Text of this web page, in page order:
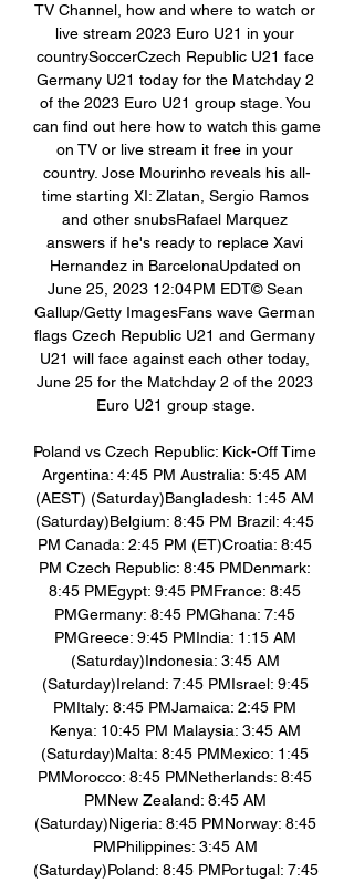
TV Channel, how and where to watch or
live stream 2023 Euro U21 in your
countrySoccerCzech Republic U21 face
Germany U21 today for the Matchday 2
of the 2023 Euro U21 group stage. You
can find out here how to watch this game
on TV or live stream it free in your
country. Jose Mourinho reveals his all-
time starting XI: Zlatan, Sergio Ramos
and other snubsRafael Marquez
answers if he's ready to replace Xavi
Hernandez in BarcelonaUpdated on
June 25, 2023 12:04PM EDT© Sean
Gallup/Getty ImagesFans wave German
flags Czech Republic U21 and Germany
U21 will face against each other today,
June 25 for the Matchday 2 of the 2023
Euro U21 group stage.
Poland vs Czech Republic: Kick-Off Time
Argentina: 4:45 PM Australia: 5:45 AM
(AEST) (Saturday)Bangladesh: 1:45 AM
(Saturday)Belgium: 8:45 PM Brazil: 4:45
PM Canada: 2:45 PM (ET)Croatia: 8:45
PM Czech Republic: 8:45 PMDenmark:
8:45 PMEgypt: 9:45 PMFrance: 8:45
PMGermany: 8:45 PMGhana: 7:45
PMGreece: 9:45 PMIndia: 1:15 AM
(Saturday)Indonesia: 3:45 AM
(Saturday)Ireland: 7:45 PMIsrael: 9:45
PMItaly: 8:45 PMJamaica: 2:45 PM
Kenya: 10:45 PM Malaysia: 3:45 AM
(Saturday)Malta: 8:45 PMMexico: 1:45
PMMorocco: 8:45 PMNetherlands: 8:45
PMNew Zealand: 8:45 AM
(Saturday)Nigeria: 8:45 PMNorway: 8:45
PMPhilippines: 3:45 AM
(Saturday)Poland: 8:45 PMPortugal: 7:45